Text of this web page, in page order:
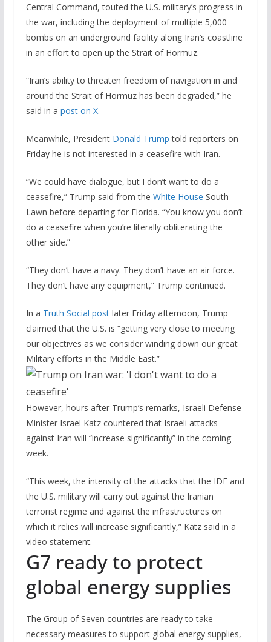
Central Command, touted the U.S. military’s progress in
the war, including the deployment of multiple 5,000
bombs on an underground facility along Iran’s coastline
in an effort to open up the Strait of Hormuz.
“Iran’s ability to threaten freedom of navigation in and
around the Strait of Hormuz has been degraded,” he
said in a post on X.
Meanwhile, President Donald Trump told reporters on
Friday he is not interested in a ceasefire with Iran.
“We could have dialogue, but I don’t want to do a
ceasefire,” Trump said from the White House South
Lawn before departing for Florida. “You know you don’t
do a ceasefire when you’re literally obliterating the
other side.”
“They don’t have a navy. They don’t have an air force.
They don’t have any equipment,” Trump continued.
In a Truth Social postlater Friday afternoon, Trump
claimed that the U.S. is “getting very close to meeting
our objectives as we consider winding down our great
Military efforts in the Middle East.”
However, hours after Trump’s remarks, Israeli Defense
Minister Israel Katz countered that Israeli attacks
against Iran will “increase significantly” in the coming
week.
“This week, the intensity of the attacks that the IDF and
the U.S. military will carry out against the Iranian
terrorist regime and against the infrastructures on
which it relies will increase significantly,” Katz said in a
video statement.
G7 ready to protect
global energy supplies
The Group of Seven countries are ready to take
necessary measures to support global energy supplies,